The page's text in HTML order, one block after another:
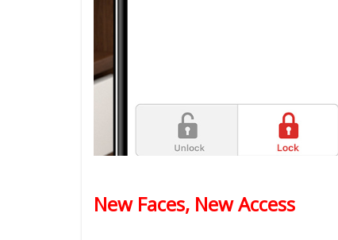
New Faces, New Access